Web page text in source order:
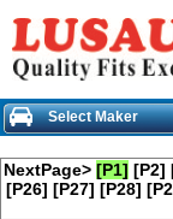
Select Maker
NextPage> [P1] [P2]
[P26] [P27] [P28]